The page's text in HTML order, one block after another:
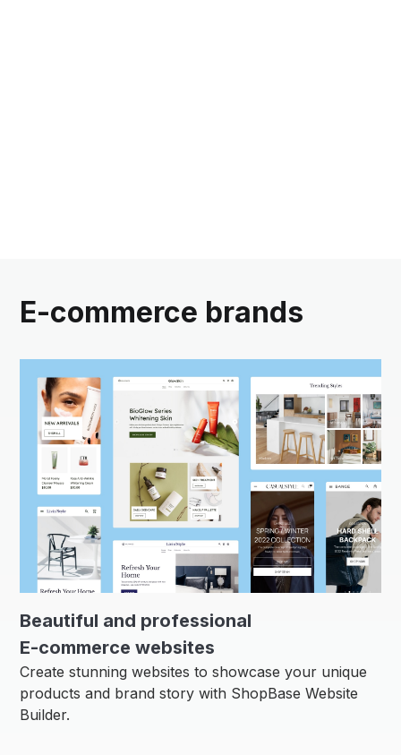
E-commerce brands
Beautiful and professional
E-commerce websites
Create stunning websites to showcase your unique
products and brand story with ShopBase Website
Builder.